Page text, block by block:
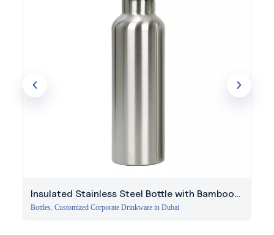
Insulated Stainless Steel Bottle with Bamboo
Lid
Bottles, Customized Corporate Drinkware in Dubai